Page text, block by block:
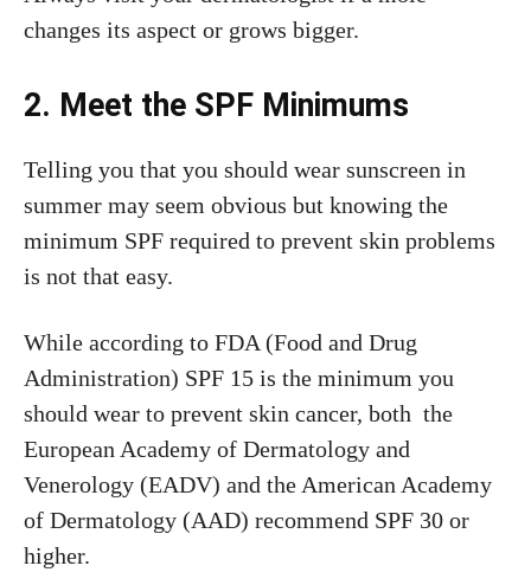
changes its aspect or grows bigger.
2. Meet the SPF Minimums
Telling you that you should wear sunscreen in
summer may seem obvious but knowing the
minimum SPF required to prevent skin problems
is not that easy.
While according to FDA (Food and Drug
Administration) SPF 15 is the minimum you
should wear to prevent skin cancer, both the
European Academy of Dermatology and
Venerology (EADV) and the American Academy
of Dermatology (AAD) recommend SPF 30 or
higher.